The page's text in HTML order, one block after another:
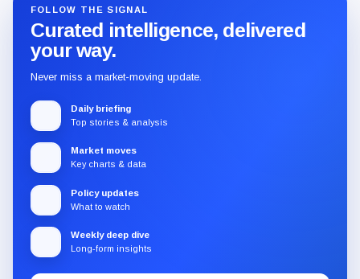
FOLLOW THE SIGNAL
Curated intelligence, delivered
your way.
Never miss a market-moving update.
Daily briefing
Top stories & analysis
Market moves
Key charts & data
Policy updates
What to watch
Weekly deep dive
Long-form insights